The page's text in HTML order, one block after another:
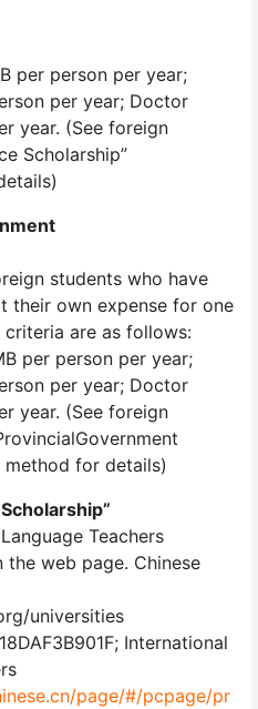
per person per year;
per year; Doctor
year. (See foreign
Scholarship”
students who have
their own expense for one
are as follows:
per person per year;
per year; Doctor
year. (See foreign
method for details)
Teachers
the web page. Chinese
universities
International
page/#/pcpage/pr